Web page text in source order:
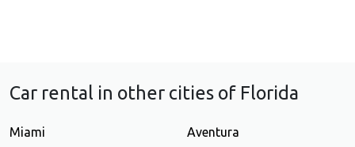
Car rental in other cities of Florida
Miami Aventura